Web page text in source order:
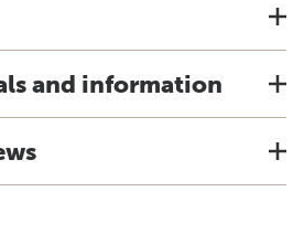
and information